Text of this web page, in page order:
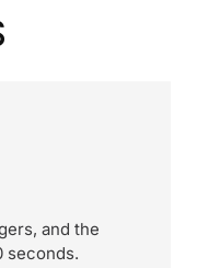
and the
seconds.